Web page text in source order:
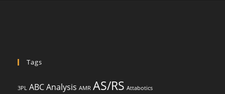
Tags
3PL ABC Analysis AMR AS/RS Attabotics